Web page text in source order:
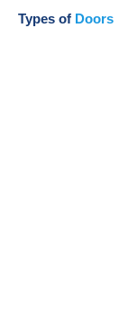
Types of Doors